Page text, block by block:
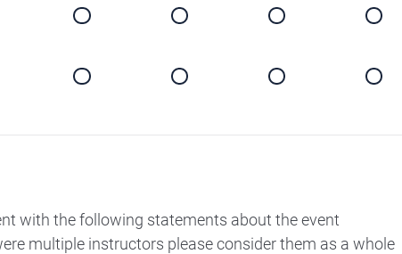
with the following statements about the event
multiple instructors please consider them as a whole